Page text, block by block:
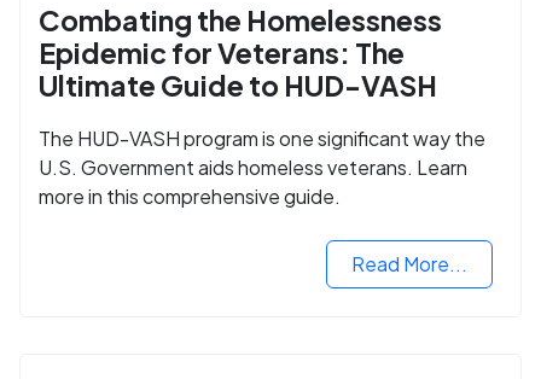
Combating the Homelessness
Epidemic for Veterans: The
Ultimate Guide to HUD-VASH
The HUD-VASH program is one significant way the
U.S. Government aids homeless veterans. Learn
more in this comprehensive guide.
Read More...